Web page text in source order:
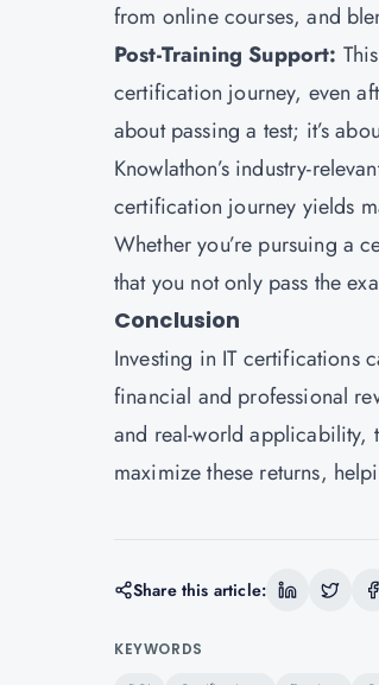
from online courses, and
Post-Training Support:
certification journey, even
about passing a test; it’s
Knowlathon’s industry-
certification journey yields
Whether you’re pursuing a
that you not only pass the
Conclusion
Investing in IT certifications
financial and professional
and real-world applicability,
maximize these returns,
Share this article:
KEYWORDS